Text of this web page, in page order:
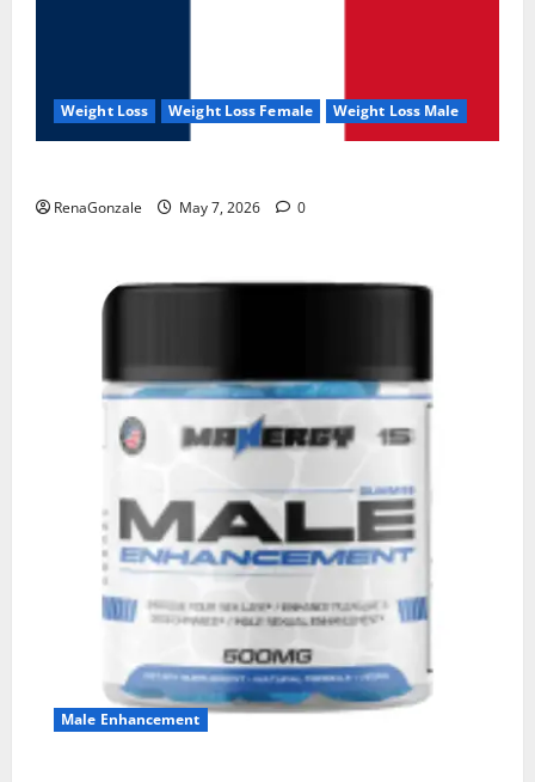
Weight Loss Weight Loss Female Weight Loss Male
RenaGonzale May 7, 2026 0
Male Enhancement